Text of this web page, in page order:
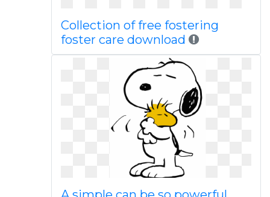
Collection of free fostering
foster care download